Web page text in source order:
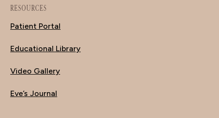
RESOURCES
Patient Portal
Educational Library
Video Gallery
Eve’s Journal